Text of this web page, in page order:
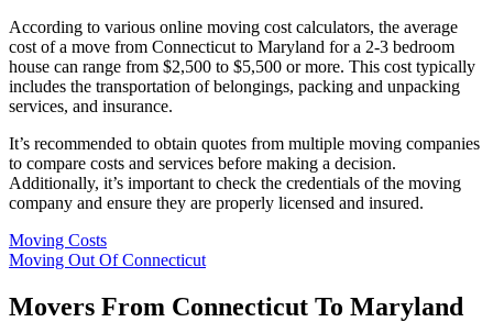
According to various online moving cost calculators, the average
cost of a move from Connecticut to Maryland for a 2-3 bedroom
house can range from $2,500 to $5,500 or more. This cost typically
includes the transportation of belongings, packing and unpacking
services, and insurance.
It’s recommended to obtain quotes from multiple moving companies
to compare costs and services before making a decision.
Additionally, it’s important to check the credentials of the moving
company and ensure they are properly licensed and insured.
Moving Costs
Moving Out Of Connecticut
Movers From Connecticut To Maryland